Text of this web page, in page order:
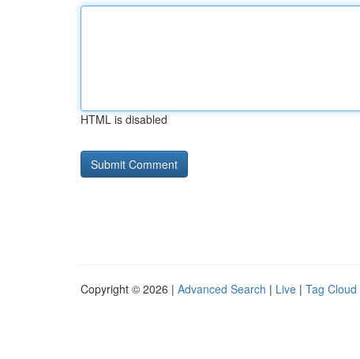
HTML is disabled
Copyright © 2026 | Advanced Search | Live | Tag Cloud